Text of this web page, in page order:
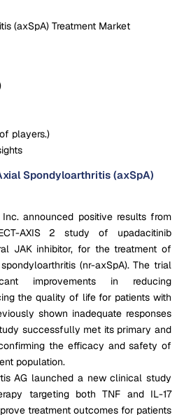
(axSpA) Treatment Market
players.)
Spondyloarthritis (axSpA)
announced positive results from
AXIS 2 study of upadacitinib
JAK inhibitor, for the treatment of
(nr-axSpA). The trial
improvements in reducing
the quality of life for patients with
shown inadequate responses
successfully met its primary and
the efficacy and safety of
population.
AG launched a new clinical study
targeting both TNF and IL-17
treatment outcomes for patients